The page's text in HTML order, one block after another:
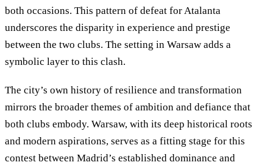
both occasions. This pattern of defeat for Atalanta
underscores the disparity in experience and prestige
between the two clubs. The setting in Warsaw adds a
symbolic layer to this clash.
The city’s own history of resilience and transformation
mirrors the broader themes of ambition and defiance that
both clubs embody. Warsaw, with its deep historical roots
and modern aspirations, serves as a fitting stage for this
contest between Madrid’s established dominance and